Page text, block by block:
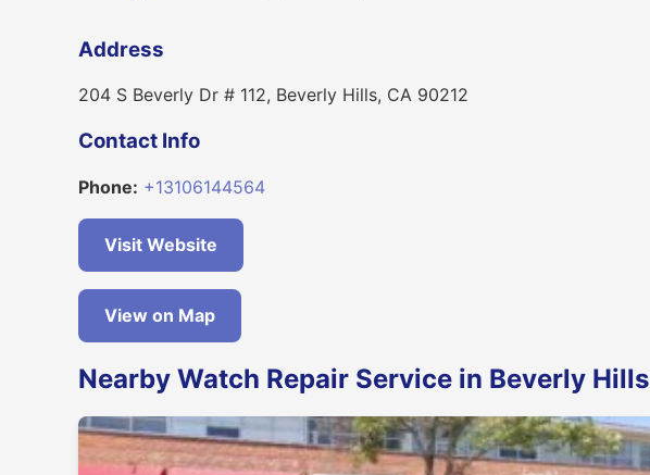
Address
204 S Beverly Dr # 112, Beverly Hills, CA 90212
Contact Info
Phone: +13106144564
Visit Website
View on Map
Nearby Watch Repair Service in Beverly Hills